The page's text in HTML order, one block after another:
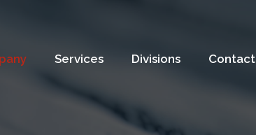
Services Divisions Contact